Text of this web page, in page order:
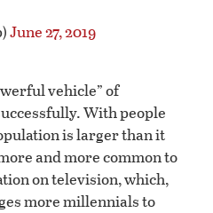
June 27, 2019
vehicle” of
With people
is larger than it
and more common to
on television, which,
more millennials to